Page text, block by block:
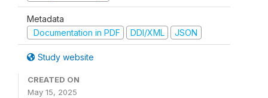
Metadata
Documentation in PDF
DDI/XML JSON
Study website
CREATED ON
May 15, 2025